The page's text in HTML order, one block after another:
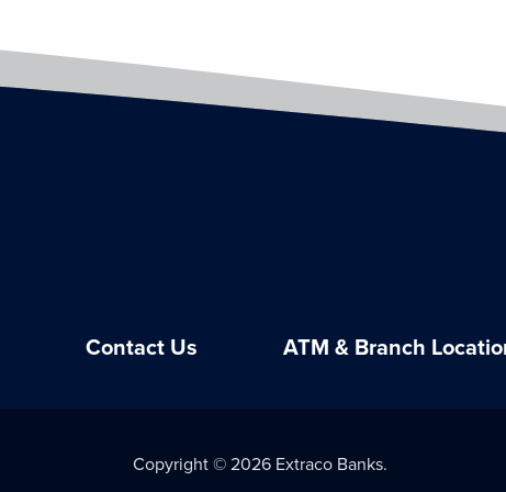
Contact Us ATM & Branch
Copyright © 2026 Extraco Banks.